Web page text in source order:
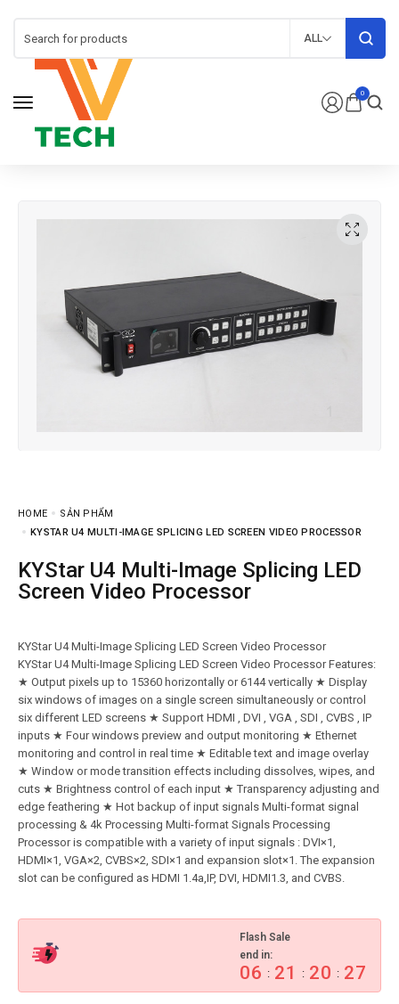
0
ALL
HOME
SẢN PHẨM
KYSTAR U4 MULTI-IMAGE SPLICING LED SCREEN VIDEO PROCESSOR
KYStar U4 Multi-Image Splicing LED
Screen Video Processor
KYStar U4 Multi-Image Splicing LED Screen Video Processor
KYStar U4 Multi-Image Splicing LED Screen Video Processor Features:
★ Output pixels up to 15360 horizontally or 6144 vertically ★ Display
six windows of images on a single screen simultaneously or control
six different LED screens ★ Support HDMI , DVI , VGA , SDI , CVBS , IP
inputs ★ Four windows preview and output monitoring ★ Ethernet
monitoring and control in real time ★ Editable text and image overlay
★ Window or mode transition effects including dissolves, wipes, and
cuts ★ Brightness control of each input ★ Transparency adjusting and
edge feathering ★ Hot backup of input signals Multi-format signal
processing & 4k Processing Multi-format Signals Processing
Processor is compatible with a variety of input signals : DVI×1,
HDMI×1, VGA×2, CVBS×2, SDI×1 and expansion slot×1. The expansion
Flash Sale
end in:
06 : 21 : 20 : 26